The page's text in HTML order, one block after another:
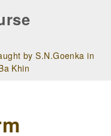
by S.N.Goenka in
Khin